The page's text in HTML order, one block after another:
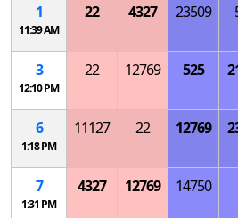
1
11:39 AM
22 4327 23509
3
12:10 PM
22 12769 525
6
1:18 PM
11127 22 12769
7
1:31 PM
4327 12769 14750